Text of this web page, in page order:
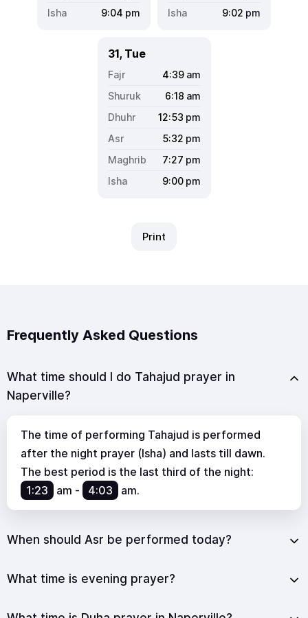
9:04 pm
9:02 pm
31, Tue
4:39 am
6:18 am
12:53 pm
5:32 pm
7:27 pm
9:00 pm
Print
Frequently Asked Questions
What time should I do Tahajud prayer in
Naperville?
The time of performing Tahajud is performed
after the night prayer (Isha) and lasts till dawn.
The best period is the last third of the night:
1:23
am - 4:03 am.
When should Asr be performed today?
What time is evening prayer?